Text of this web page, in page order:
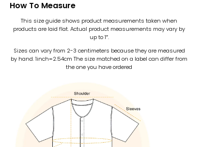
How To Measure
This size guide shows product measurements taken when
products are laid flat. Actual product measurements may vary by
up to 1″.
Sizes can vary from 2-3 centimeters because they are measured
by hand. 1inch=2.54cm The size matched on a label can differ from
the one you have ordered